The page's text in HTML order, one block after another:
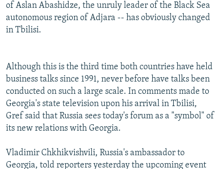
of Aslan Abashidze, the unruly leader of the Black Sea
autonomous region of Adjara -- has obviously changed
in Tbilisi.
Although this is the third time both countries have held
business talks since 1991, never before have talks been
conducted on such a large scale. In comments made to
Georgia's state television upon his arrival in Tbilisi,
Gref said that Russia sees today's forum as a "symbol" of
its new relations with Georgia.
Vladimir Chkhikvishvili, Russia's ambassador to
Georgia, told reporters yesterday the upcoming event